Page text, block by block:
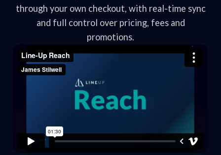
through your own checkout, with real-time sync
and full control over pricing, fees and
promotions.